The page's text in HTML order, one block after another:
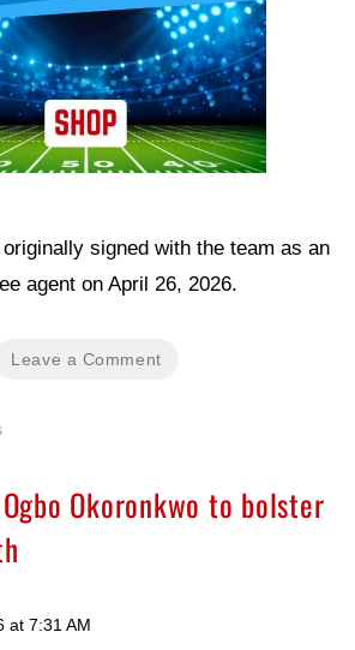
signed with the team as an
agent on April 26, 2026.
Leave a Comment
Okoronkwo to bolster
at 7:31 AM